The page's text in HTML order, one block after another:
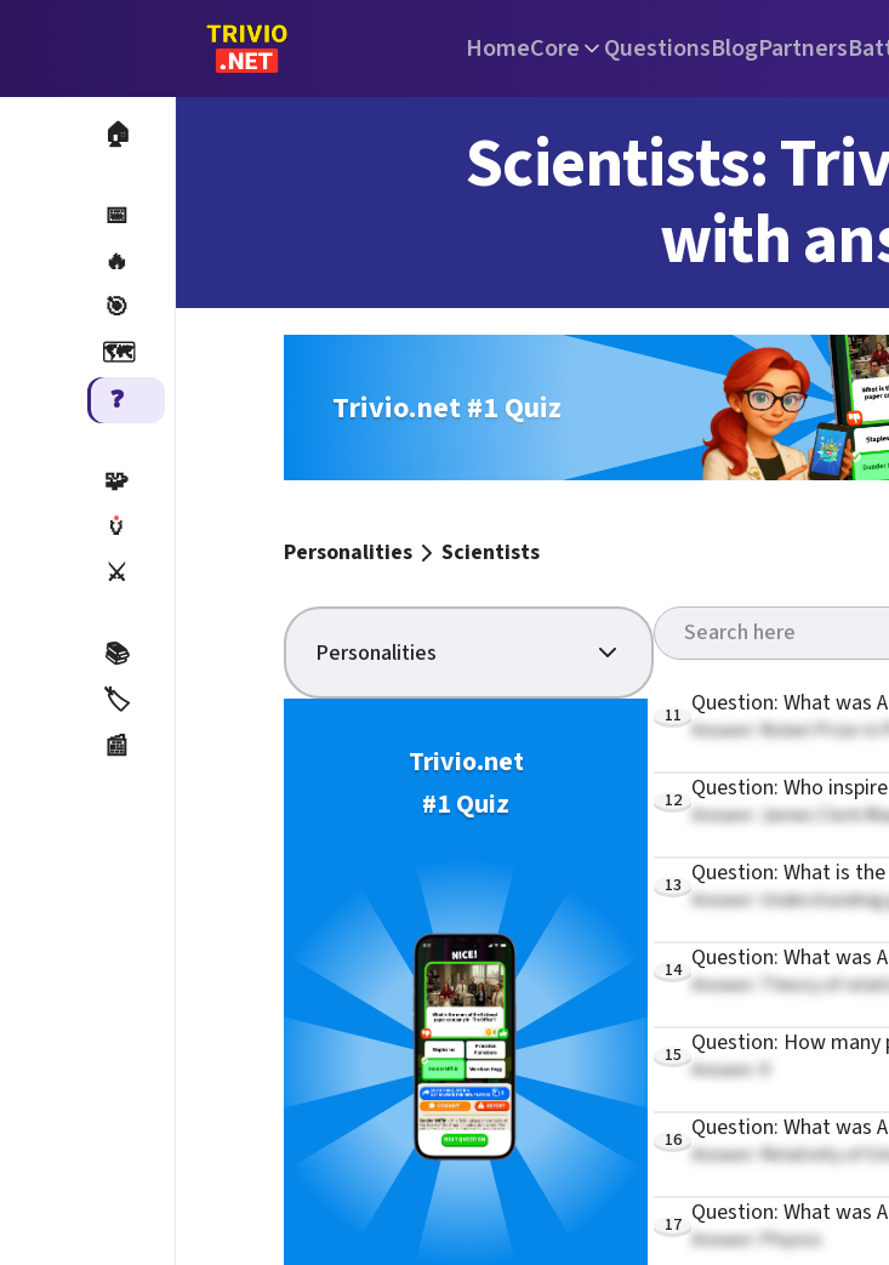
HomeCore QuestionsBlogPartners
🏠
📅
🔥
🎯
🗺️
❓
🧩
🏺
⚔️
📚
🏷️
📰
Scientists:
with
Trivio.net #1 Quiz
Personalities Scientists
Personalities
Trivio.net
#1 Quiz
11 Question: What was
Answer: Nobel Prize in
12 Question: Who
Answer: James Clerk
13 Question: What is
Answer:
14 Question: What was
Answer: Theory of
15 Question: How
Answer: 0
16 Question: What was
Answer: Relativity of
17 Question: What was
Answer: Physics